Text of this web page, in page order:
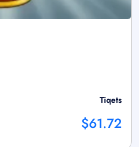
Tiqets
$61.72